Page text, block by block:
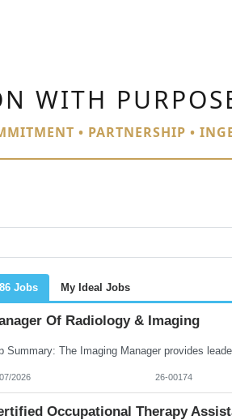
WITH
• PARTNERSHIP •
Jobs My Ideal Jobs
Of Radiology & Imaging
2026 26-00174
Occupational Therapy